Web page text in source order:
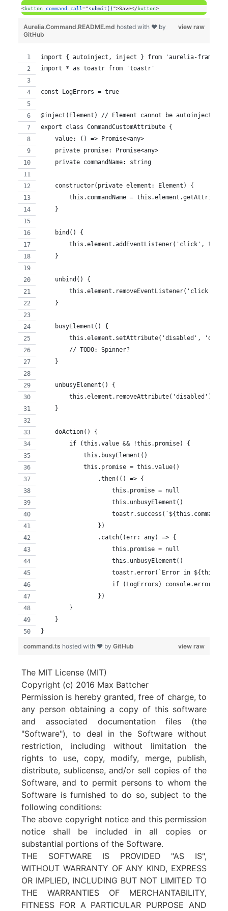
<button command.call="submit() ">Save</button>
view raw
Aurelia.Command.README.md hosted with ❤ by
GitHub
import { autoinject, inject } from 'aurelia-
import * as toastr from 'toastr'
const LogErrors = true
@inject(Element) // Element cannot be autoinjected
export class CommandCustomAttribute {
    value: () => Promise<any>
    private promise: Promise<any>
    private commandName: string
    constructor(private element: Element) {
this.commandName =
    }
    bind() {
this.element.addEventListener('click',
    }
    unbind() {
this.element.removeEventListener('click',
    }
    busyElement() {
this.element.setAttribute('disabled',
        // TODO: Spinner?
    }
    unbusyElement() {
        this.element.removeAttribute('disabled')
    }
    doAction() {
        if (this.value && !this.promise) {
            this.busyElement()
            this.promise = this.value()
                .then(() => {
                    this.promise = null
                    this.unbusyElement()
                })
                .catch((err: any) => {
                    this.promise = null
                    this.unbusyElement()
toastr.error(`Error in
if (LogErrors)
                })
        }
    }
}
view raw
command.ts hosted with ❤ by GitHub
The MIT License (MIT)
Copyright (c) 2016 Max Battcher
Permission is hereby granted, free of charge, to
any person obtaining a copy of this software
and associated documentation files (the
"Software"), to deal in the Software without
restriction, including without limitation the
rights to use, copy, modify, merge, publish,
distribute, sublicense, and/or sell copies of the
Software, and to permit persons to whom the
Software is furnished to do so, subject to the
following conditions:
The above copyright notice and this permission
notice shall be included in all copies or
substantial portions of the Software.
THE SOFTWARE IS PROVIDED "AS IS",
WITHOUT WARRANTY OF ANY KIND, EXPRESS
OR IMPLIED, INCLUDING BUT NOT LIMITED TO
THE WARRANTIES OF MERCHANTABILITY,
FITNESS FOR A PARTICULAR PURPOSE AND